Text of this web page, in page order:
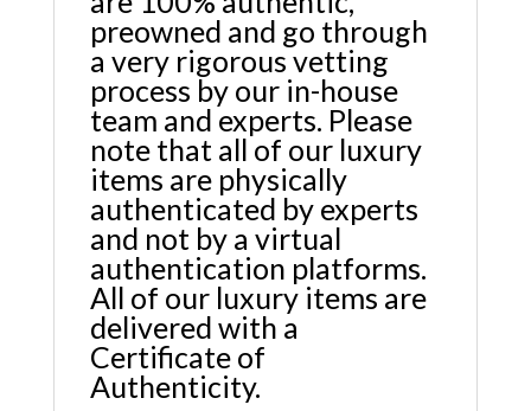
preowned and go through
a very rigorous vetting
process by our in-house
team and experts. Please
note that all of our luxury
items are physically
authenticated by experts
and not by a virtual
authentication platforms.
All of our luxury items are
delivered with a
Certificate of
Authenticity.